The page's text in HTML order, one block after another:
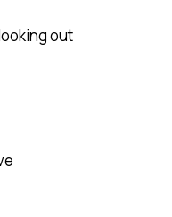
out